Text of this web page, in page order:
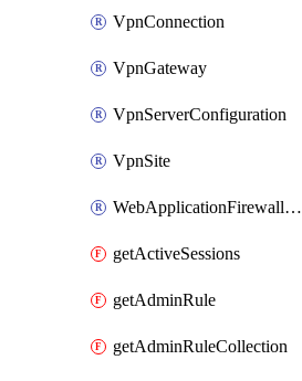
VpnConnection
VpnGateway
VpnServerConfiguration
VpnSite
WebApplicationFirewallPolicy
getActiveSessions
getAdminRule
getAdminRuleCollection